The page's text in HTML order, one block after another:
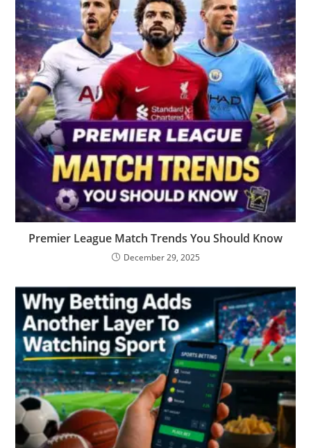
Premier League Match Trends You Should Know
December 29, 2025